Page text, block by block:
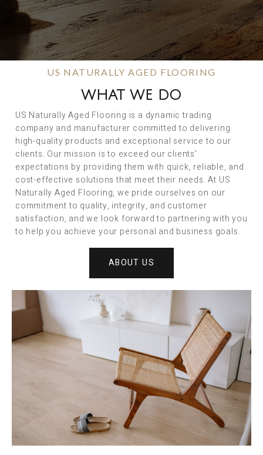
US NATURALLY AGED FLOORING
WHAT WE DO
US Naturally Aged Flooring is a dynamic trading
company and manufacturer committed to delivering
high-quality products and exceptional service to our
clients. Our mission is to exceed our clients’
expectations by providing them with quick, reliable, and
cost-effective solutions that meet their needs. At US
Naturally Aged Flooring, we pride ourselves on our
commitment to quality, integrity, and customer
satisfaction, and we look forward to partnering with you
to help you achieve your personal and business goals.
ABOUT US